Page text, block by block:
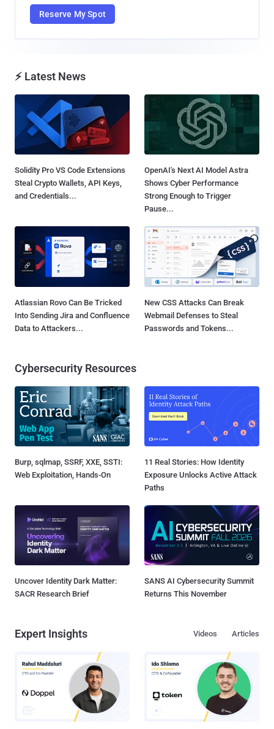
Reserve My Spot
⚡ Latest News
Solidity Pro VS Code Extensions
Steal Crypto Wallets, API Keys,
and Credentials...
OpenAI's Next AI Model Astra
Shows Cyber Performance
Strong Enough to Trigger
Pause...
Atlassian Rovo Can Be Tricked
Into Sending Jira and Confluence
Data to Attackers...
New CSS Attacks Can Break
Webmail Defenses to Steal
Passwords and Tokens...
Cybersecurity Resources
Burp, sqlmap, SSRF, XXE, SSTI:
Web Exploitation, Hands-On
11 Real Stories: How Identity
Exposure Unlocks Active Attack
Paths
Uncover Identity Dark Matter:
SACR Research Brief
SANS AI Cybersecurity Summit
Returns This November
Expert Insights Articles
Videos